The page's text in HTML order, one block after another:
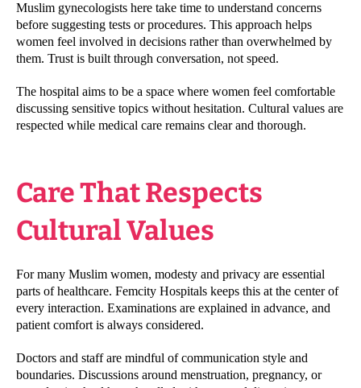
Muslim gynecologists here take time to understand concerns
before suggesting tests or procedures. This approach helps
women feel involved in decisions rather than overwhelmed by
them. Trust is built through conversation, not speed.
The hospital aims to be a space where women feel comfortable
discussing sensitive topics without hesitation. Cultural values are
respected while medical care remains clear and thorough.
Care That Respects
Cultural Values
For many Muslim women, modesty and privacy are essential
parts of healthcare. Femcity Hospitals keeps this at the center of
every interaction. Examinations are explained in advance, and
patient comfort is always considered.
Doctors and staff are mindful of communication style and
boundaries. Discussions around menstruation, pregnancy, or